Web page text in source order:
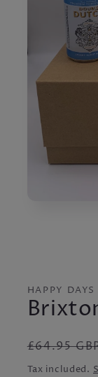
HAPPY
Regular
price
£64.95
Tax included.